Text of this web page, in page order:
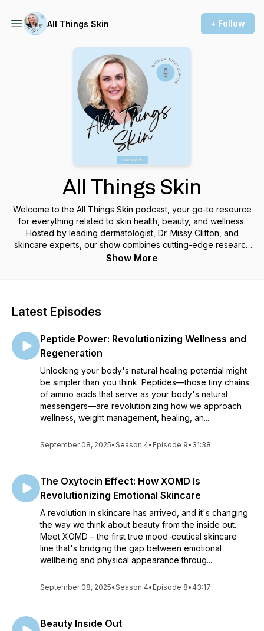
All Things Skin + Follow
All Things Skin
Welcome to the All Things Skin podcast, your go-to resource
for everything related to skin health, beauty, and wellness.
Hosted by leading dermatologist, Dr. Missy Clifton, and
skincare experts, our show combines cutting-edge research
with practical advice to help you achieve your best skin ever.
pioneers, medical professionals, and beauty influencers, to
make complex dermatological information accessible and
engaging for everyone, whether you're a skincare novice or
Tune in for insightful discussions, expert tips, and inspiring
stories that empower you to make informed decisions about
your skin health. At All Things Skin, we believe that everyone
deserves to feel confident in their own skin. Join us on this
time.
Show More
Latest Episodes
Peptide Power: Revolutionizing Wellness and
Regeneration
Unlocking your body's natural healing potential might
be simpler than you think. Peptides—those tiny chains
of amino acids that serve as your body's natural
messengers—are revolutionizing how we approach
wellness, weight management, healing, an...
September 08, 2025•Season 4• Episode 9• 31:38
The Oxytocin Effect: How XOMD Is
Revolutionizing Emotional Skincare
A revolution in skincare has arrived, and it's changing
the way we think about beauty from the inside out.
Meet XOMD – the first true mood-ceutical skincare
line that's bridging the gap between emotional
wellbeing and physical appearance throug...
September 08, 2025•Season 4• Episode 8• 43:17
Beauty Inside Out